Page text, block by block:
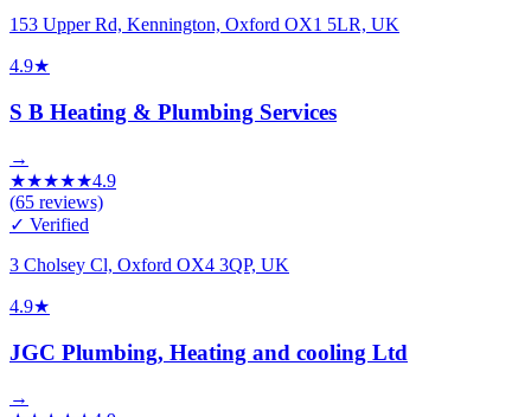
153 Upper Rd, Kennington, Oxford OX1 5LR, UK
4.9★
S B Heating & Plumbing Services
→
★★★★★4.9
(65 reviews)
✓ Verified
3 Cholsey Cl, Oxford OX4 3QP, UK
4.9★
JGC Plumbing, Heating and cooling Ltd
→